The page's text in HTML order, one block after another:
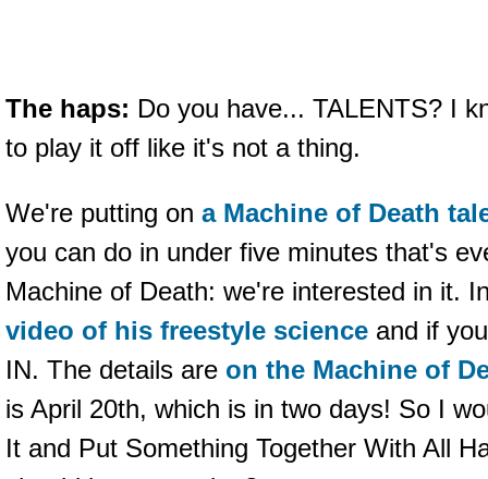
The haps: Do you have... TALENTS? I
to play it off like it's not a thing.
We're putting on a Machine of Death
you can do in under five minutes that's
Machine of Death: we're interested in it.
video of his freestyle science and if
IN. The details are on the Machine of
is April 20th, which is in two days! So I
It and Put Something Together With All